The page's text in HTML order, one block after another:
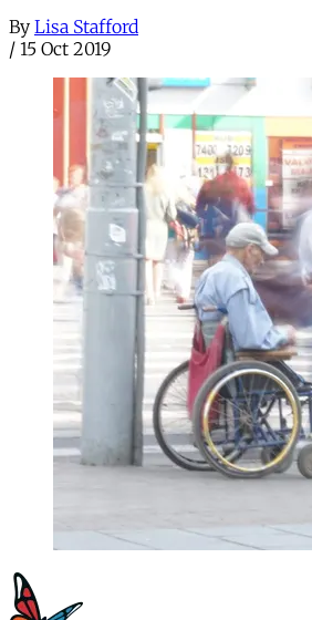
By Lisa Stafford
/ 15 Oct 2019